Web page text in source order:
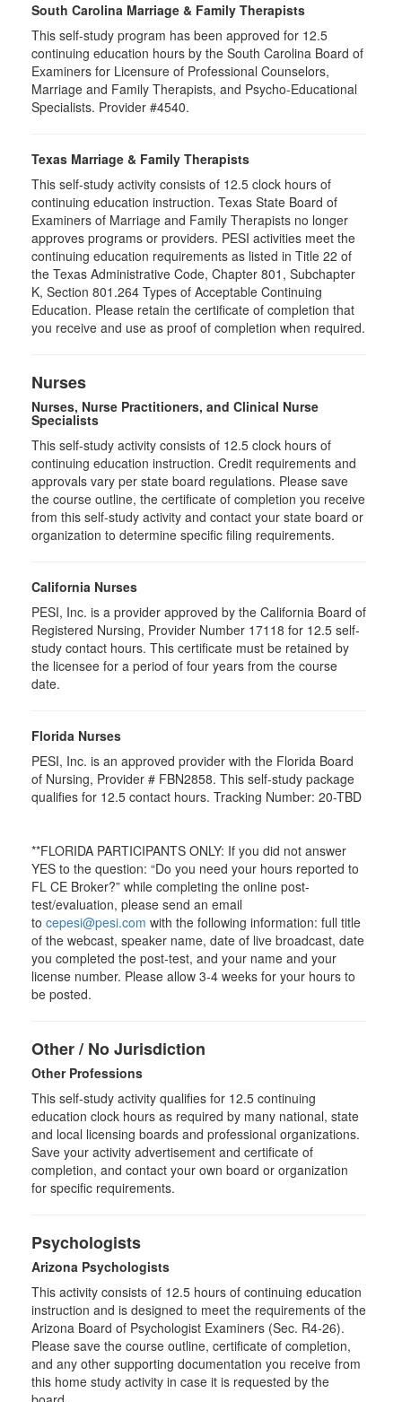
South Carolina Marriage & Family Therapists
This self-study program has been approved for 12.5
continuing education hours by the South Carolina Board of
Examiners for Licensure of Professional Counselors,
Marriage and Family Therapists, and Psycho-Educational
Specialists. Provider #4540.
Texas Marriage & Family Therapists
This self-study activity consists of 12.5 clock hours of
continuing education instruction. Texas State Board of
Examiners of Marriage and Family Therapists no longer
approves programs or providers. PESI activities meet the
continuing education requirements as listed in Title 22 of
the Texas Administrative Code, Chapter 801, Subchapter
K, Section 801.264 Types of Acceptable Continuing
Education. Please retain the certificate of completion that
you receive and use as proof of completion when required.
Nurses
Nurses, Nurse Practitioners, and Clinical Nurse
Specialists
This self-study activity consists of 12.5 clock hours of
continuing education instruction. Credit requirements and
approvals vary per state board regulations. Please save
the course outline, the certificate of completion you receive
from this self-study activity and contact your state board or
organization to determine specific filing requirements.
California Nurses
PESI, Inc. is a provider approved by the California Board of
Registered Nursing, Provider Number 17118 for 12.5 self-
study contact hours. This certificate must be retained by
the licensee for a period of four years from the course
date.
Florida Nurses
PESI, Inc. is an approved provider with the Florida Board
of Nursing, Provider # FBN2858. This self-study package
qualifies for 12.5 contact hours. Tracking Number: 20-TBD
**FLORIDA PARTICIPANTS ONLY: If you did not answer
YES to the question: “Do you need your hours reported to
FL CE Broker?” while completing the online post-
test/evaluation, please send an email
to cepesi@pesi.com with the following information: full title
of the webcast, speaker name, date of live broadcast, date
you completed the post-test, and your name and your
license number. Please allow 3-4 weeks for your hours to
be posted.
Other / No Jurisdiction
Other Professions
This self-study activity qualifies for 12.5 continuing
education clock hours as required by many national, state
and local licensing boards and professional organizations.
Save your activity advertisement and certificate of
completion, and contact your own board or organization
for specific requirements.
Psychologists
Arizona Psychologists
This activity consists of 12.5 hours of continuing education
instruction and is designed to meet the requirements of the
Arizona Board of Psychologist Examiners (Sec. R4-26).
Please save the course outline, certificate of completion,
and any other supporting documentation you receive from
this home study activity in case it is requested by the